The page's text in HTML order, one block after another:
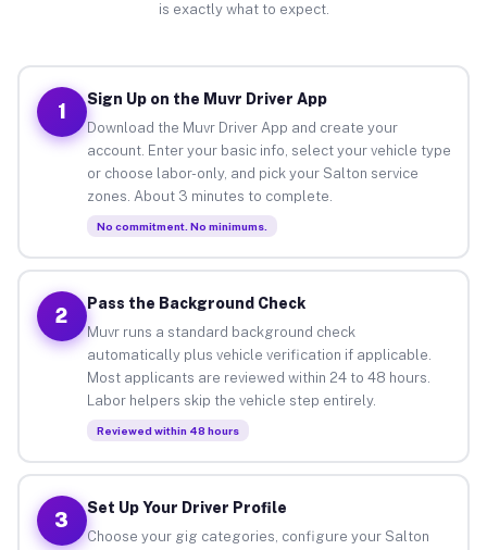
is exactly what to expect.
1
Sign Up on the Muvr Driver App
Download the Muvr Driver App and create your
account. Enter your basic info, select your vehicle type
or choose labor-only, and pick your Salton service
zones. About 3 minutes to complete.
No commitment. No minimums.
2
Pass the Background Check
Muvr runs a standard background check
automatically plus vehicle verification if applicable.
Most applicants are reviewed within 24 to 48 hours.
Labor helpers skip the vehicle step entirely.
Reviewed within 48 hours
3
Set Up Your Driver Profile
Choose your gig categories, configure your Salton